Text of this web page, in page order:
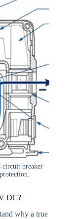
circuit breaker
DC?
why a true